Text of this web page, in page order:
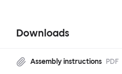
Downloads
Assembly instructions PDF